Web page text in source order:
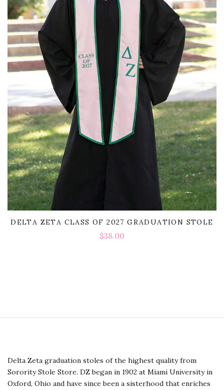
DELTA ZETA CLASS OF 2027 GRADUATION STOLE
$38.00
Delta Zeta graduation stoles of the highest quality from
Sorority Stole Store. DZ began in 1902 at Miami University in
Oxford, Ohio and have since been a sisterhood that enriches